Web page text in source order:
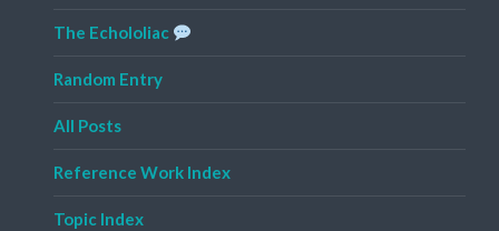
The Echololiac
Random Entry
All Posts
Reference Work Index
Topic Index